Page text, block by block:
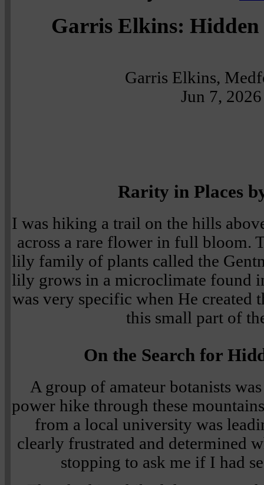
Garris Elkins:
Garris Elkins,
Jun 7, 2026
Rarity in Places
I was hiking a trail on the hills
across a rare flower in full bloom.
lily family of plants called the
lily grows in a microclimate found
was very specific when He created
this small part of
On the Search for
A group of amateur botanists
power hike through these
from a local university was
clearly frustrated and determined
stopping to ask me if I had